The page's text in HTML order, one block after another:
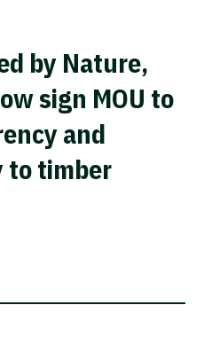
by Nature,
sign MOU to
and
to timber